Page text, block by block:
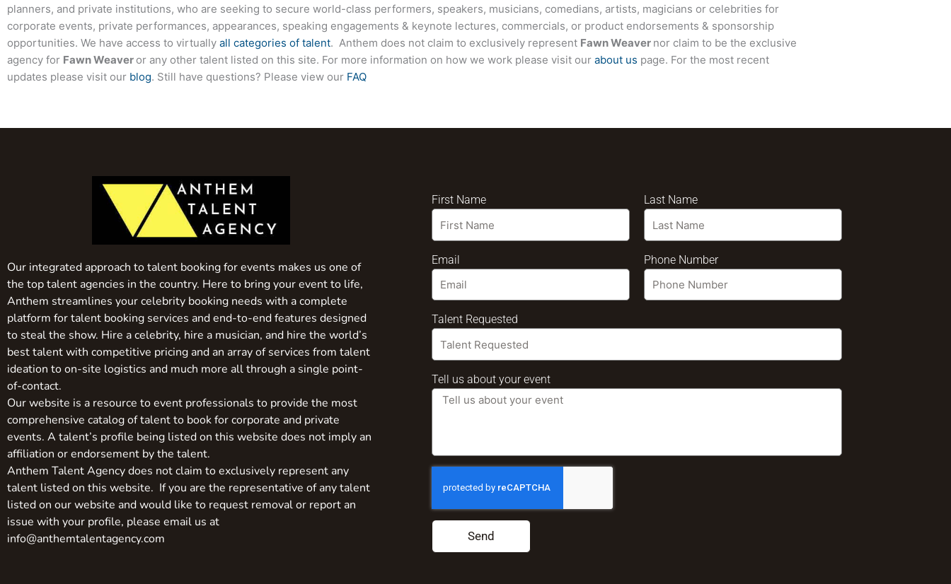
planners, and private institutions, who are seeking to secure world-class performers, speakers, musicians, comedians, artists, magicians or celebrities for
corporate events, private performances, appearances, speaking engagements & keynote lectures, commercials, or product endorsements & sponsorship
opportunities. We have access to virtually all categories of talent. Anthem does not claim to exclusively represent Fawn Weaver nor claim to be the exclusive
agency for Fawn Weaver or any other talent listed on this site. For more information on how we work please visit our about us page. For the most recent
updates please visit our blog. Still have questions? Please view our FAQ
Our integrated approach to talent booking for events makes us one of
the top talent agencies in the country. Here to bring your event to life,
Anthem streamlines your celebrity booking needs with a complete
platform for talent booking services and end-to-end features designed
to steal the show. Hire a celebrity, hire a musician, and hire the world’s
best talent with competitive pricing and an array of services from talent
ideation to on-site logistics and much more all through a single point-
of-contact.
Our website is a resource to event professionals to provide the most
comprehensive catalog of talent to book for corporate and private
events. A talent’s profile being listed on this website does not imply an
affiliation or endorsement by the talent.
Anthem Talent Agency does not claim to exclusively represent any
talent listed on this website. If you are the representative of any talent
listed on our website and would like to request removal or report an
issue with your profile, please email us at
info@anthemtalentagency.com
First Name Last Name
Email Phone Number
Talent Requested
Tell us about your event
Send